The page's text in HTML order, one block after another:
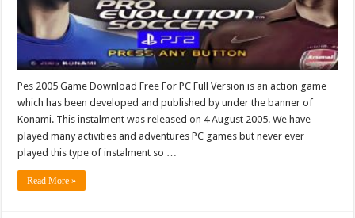
Pes 2005 Game Download Free For PC Full Version is an action game
which has been developed and published by under the banner of
Konami. This instalment was released on 4 August 2005. We have
played many activities and adventures PC games but never ever
played this type of instalment so …
Read More »